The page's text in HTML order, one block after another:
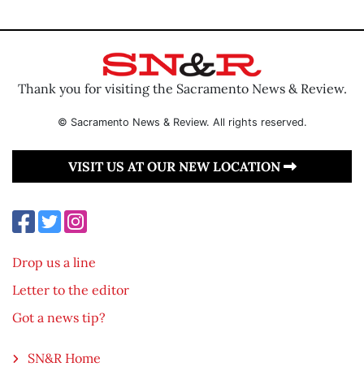
Thank you for visiting the Sacramento News & Review.
© Sacramento News & Review. All rights reserved.
VISIT US AT OUR NEW LOCATION
Drop us a line
Letter to the editor
Got a news tip?
SN&R Home